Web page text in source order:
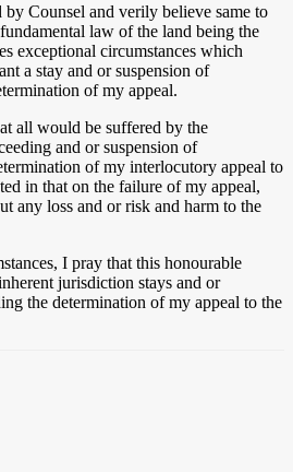
and verily believe same to
law of the land being the
exceptional circumstances which
a stay and or suspension of
of my appeal.
would be suffered by the
and or suspension of
of my interlocutory appeal to
in that on the failure of my appeal,
any loss and or risk and harm to the
I pray that this honourable
jurisdiction stays and or
the determination of my appeal to the